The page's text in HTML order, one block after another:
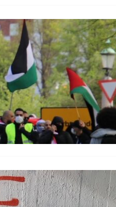
were held in multiple Swedish
people being allowed to